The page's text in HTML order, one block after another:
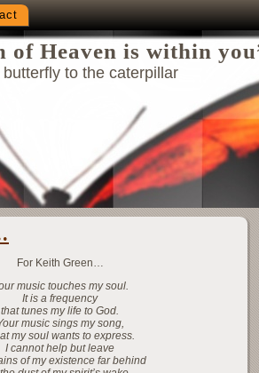
of Heaven is within
to the caterpillar
For Keith Green…
music touches my soul.
It is a frequency
that tunes my life to God.
music sings my song,
my soul wants to express.
I cannot help but leave
of my existence far behind